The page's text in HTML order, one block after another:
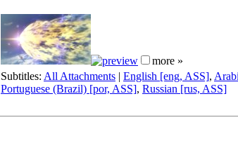
more »
Subtitles: All Attachments | English [eng, ASS],
Portuguese (Brazil) [por, ASS], Russian [rus, ASS]